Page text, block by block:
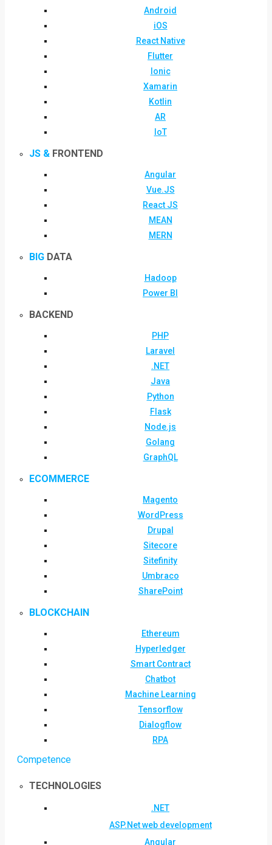
Android
iOS
React Native
Flutter
Ionic
Xamarin
Kotlin
AR
IoT
JS & FRONTEND
Angular
Vue.JS
React JS
MEAN
MERN
BIG DATA
Hadoop
Power BI
BACKEND
PHP
Laravel
.NET
Java
Python
Flask
Node.js
Golang
GraphQL
ECOMMERCE
Magento
WordPress
Drupal
Sitecore
Sitefinity
Umbraco
SharePoint
BLOCKCHAIN
Ethereum
Hyperledger
Smart Contract
Chatbot
Machine Learning
Tensorflow
Dialogflow
RPA
Competence
TECHNOLOGIES
.NET
ASP.Net web development
Angular